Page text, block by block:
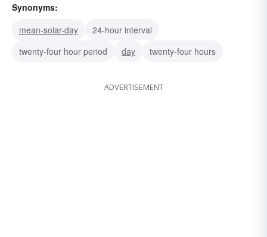
Synonyms:
mean-solar-day
24-hour interval
twenty-four hour period
day twenty-four hours
ADVERTISEMENT